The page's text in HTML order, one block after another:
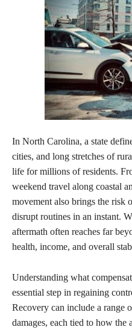
In North Carolina, a state
cities, and long stretches of
life for millions of residents.
weekend travel along coastal
movement also brings the risk
disrupt routines in an instant.
aftermath often reaches far
health, income, and overall
Understanding what
essential step in regaining
Recovery can include a range
damages, each tied to how the